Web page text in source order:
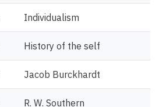
Individualism
History of the self
Jacob Burckhardt
R. W. Southern